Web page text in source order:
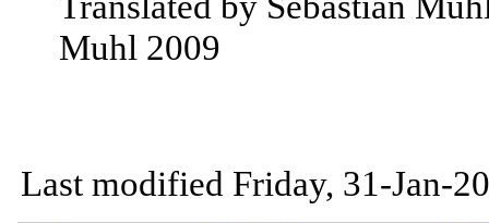
Muhl 2009
Last modified Friday, 31-Jan-